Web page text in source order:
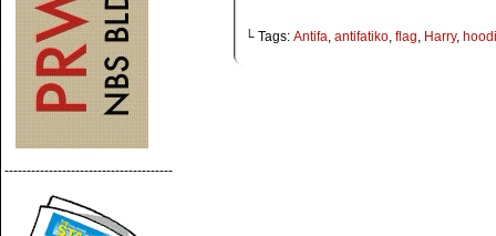
--------------------------------------
└ Tags: Antifa, antifatiko, flag, Harry,